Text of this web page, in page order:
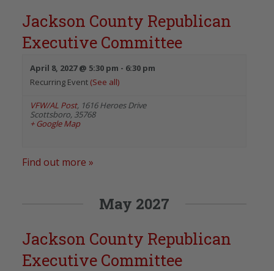
Jackson County Republican
Executive Committee
April 8, 2027 @ 5:30 pm - 6:30 pm
Recurring Event (See all)
VFW/AL Post, 1616 Heroes Drive
Scottsboro, 35768
+ Google Map
Find out more »
May 2027
Jackson County Republican
Executive Committee